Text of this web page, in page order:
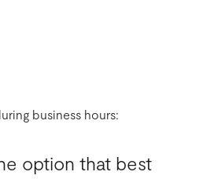
business hours:
option that best